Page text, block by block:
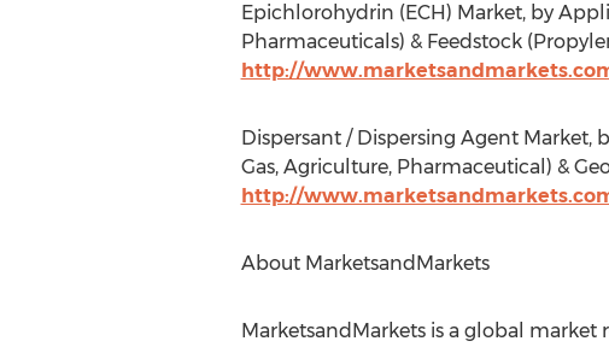
Epichlorohydrin (ECH) Market, by
Pharmaceuticals) & Feedstock
http://
Dispersant / Dispersing Agent Market,
Gas, Agriculture, Pharmaceutical) &
http://
About MarketsandMarkets
MarketsandMarkets is a global